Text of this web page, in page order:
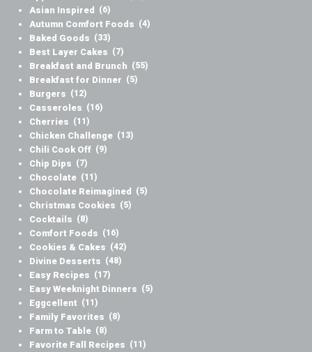
Asian Inspired (6)
Autumn Comfort Foods (4)
Baked Goods (33)
Best Layer Cakes (7)
Breakfast and Brunch (55)
Breakfast for Dinner (5)
Burgers (12)
Casseroles (16)
Cherries (11)
Chicken Challenge (13)
Chili Cook Off (9)
Chip Dips (7)
Chocolate (11)
Chocolate Reimagined (5)
Christmas Cookies (5)
Cocktails (8)
Comfort Foods (16)
Cookies & Cakes (42)
Divine Desserts (48)
Easy Recipes (17)
Easy Weeknight Dinners (5)
Eggcellent (11)
Family Favorites (8)
Farm to Table (8)
Favorite Fall Recipes (11)